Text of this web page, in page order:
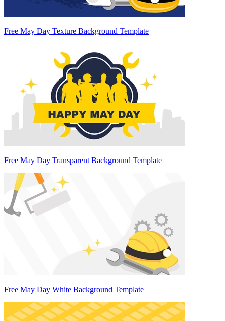
Free May Day Texture Background Template
Free May Day Transparent Background Template
Free May Day White Background Template